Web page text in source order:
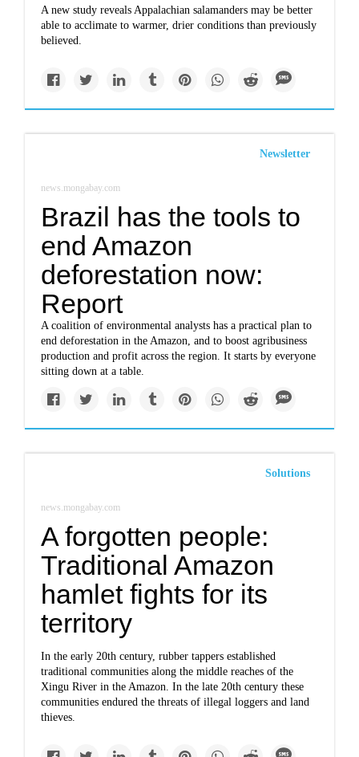
A new study reveals Appalachian salamanders may be better
able to acclimate to warmer, drier conditions than previously
believed.
Newsletter
news.mongabay.com
Brazil has the tools to
end Amazon
deforestation now:
Report
A coalition of environmental analysts has a practical plan to
end deforestation in the Amazon, and to boost agribusiness
production and profit across the region. It starts by everyone
sitting down at a table.
Solutions
news.mongabay.com
A forgotten people:
Traditional Amazon
hamlet fights for its
territory
In the early 20th century, rubber tappers established
traditional communities along the middle reaches of the
Xingu River in the Amazon. In the late 20th century these
communities endured the threats of illegal loggers and land
thieves.